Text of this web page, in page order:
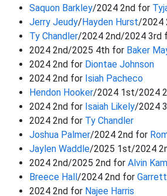
Saquon Barkley/2024 2nd for
Jerry Jeudy/Hayden Hurst/2024
Ty Chandler/2024 2nd/2024 3rd
2024 2nd/2025 4th for Baker
2024 2nd for Diontae Johnson
2024 2nd for Isiah Pacheco
Hendon Hooker/2024 1st/2024
2024 2nd for Isaiah Likely/2024
2024 2nd for Ty Chandler
Joshua Palmer/2024 2nd for
Jaylen Waddle/2025 1st/2024
2024 2nd/2025 2nd for Alvin
Breece Hall/2024 2nd for
2024 2nd for Najee Harris